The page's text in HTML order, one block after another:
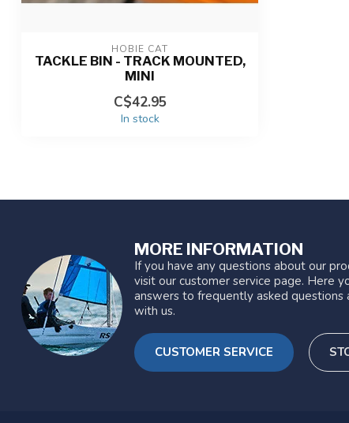
HOBIE CAT
TACKLE BIN - TRACK MOUNTED,
MINI
C$42.95
In stock
MORE INFORMATION
If you have any questions about our
visit our customer service page. Here
answers to frequently asked
with us.
CUSTOMER SERVICE